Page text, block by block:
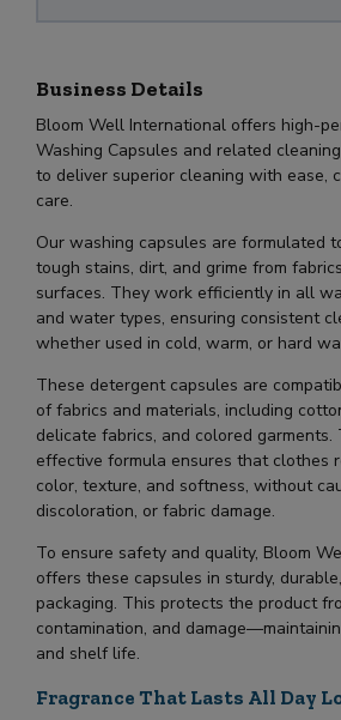
Business Details
Bloom Well International offers high-
Washing Capsules and related
to deliver superior cleaning with ease,
care.
Our washing capsules are formulated
tough stains, dirt, and grime from
surfaces. They work efficiently in all
and water types, ensuring consistent
whether used in cold, warm, or hard
These detergent capsules are
of fabrics and materials, including
delicate fabrics, and colored
effective formula ensures that clothes
color, texture, and softness, without
discoloration, or fabric damage.
To ensure safety and quality, Bloom
offers these capsules in sturdy,
packaging. This protects the product
contamination, and
and shelf life.
Fragrance That Lasts All Day